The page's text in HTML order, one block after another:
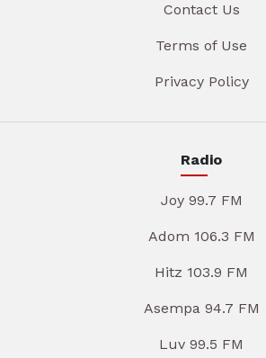
Contact Us
Terms of Use
Privacy Policy
Radio
Joy 99.7 FM
Adom 106.3 FM
Hitz 103.9 FM
Asempa 94.7 FM
Luv 99.5 FM